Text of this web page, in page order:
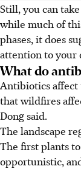
Still, you can
while much of
phases, it does
attention to your
What do
Antibiotics affect
that wildfires
Dong said.
The landscape
The first plants
opportunistic,